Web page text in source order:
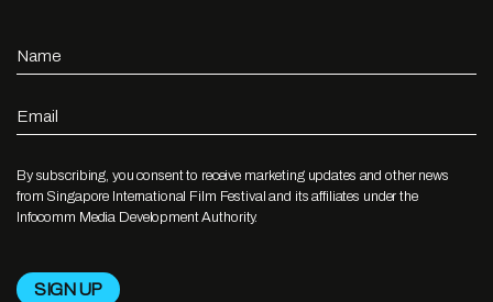
Name
Email
By subscribing, you consent to receive marketing updates and other news
from Singapore International Film Festival and its affiliates under the
Infocomm Media Development Authority.